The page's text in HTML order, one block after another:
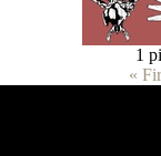
1
«